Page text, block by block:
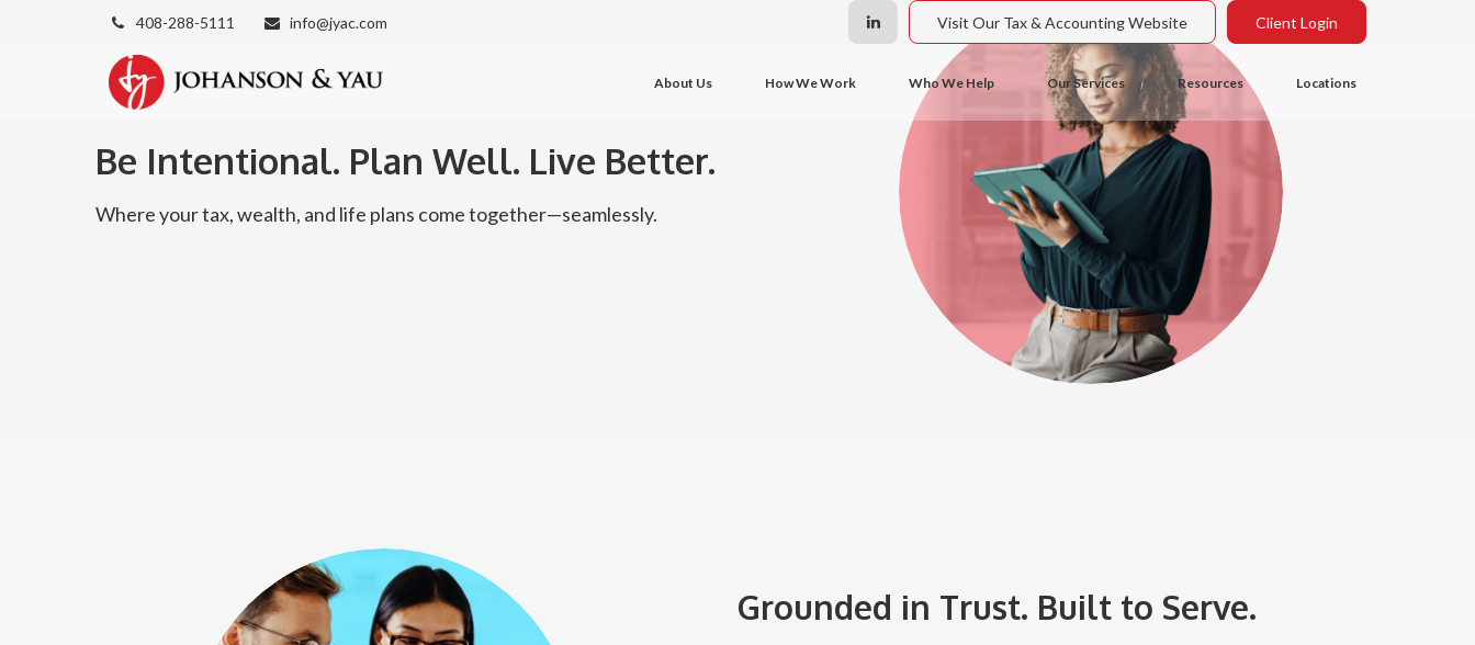
408-288-5111 info@jyac.com Visit Our Tax & Accounting Website Client Login
About Us How We Work Who We Help Our Services Resources Locations
Be Intentional. Plan Well. Live Better.
Where your tax, wealth, and life plans come together—seamlessly.
Grounded in Trust. Built to Serve.